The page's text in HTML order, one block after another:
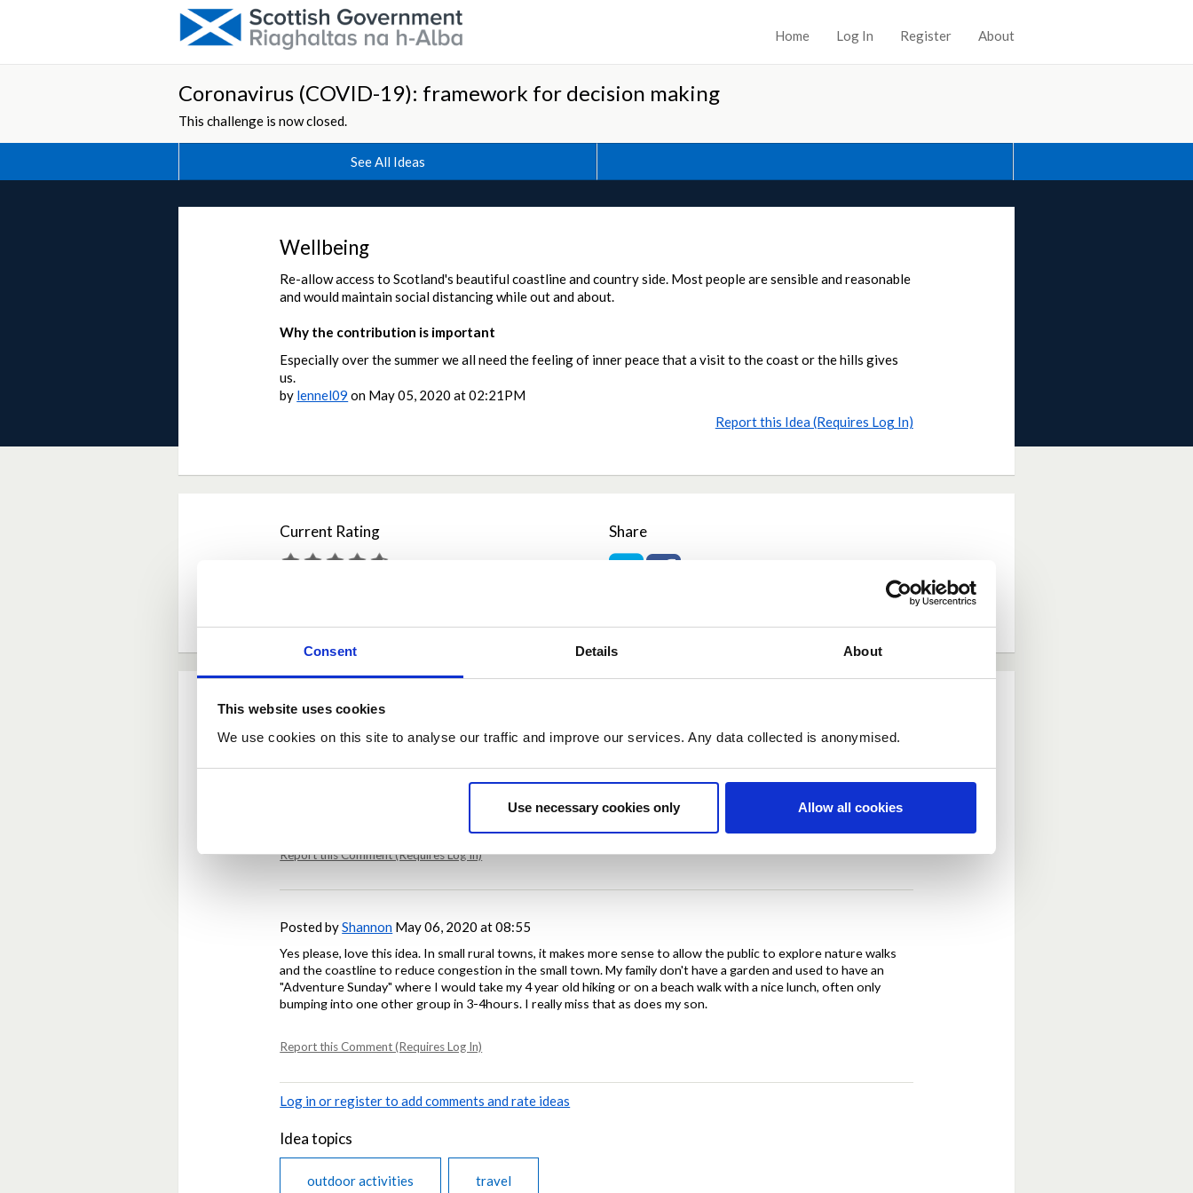
Consent Details About
This website uses cookies
We use cookies on this site to analyse our traffic and improve our services. Any data collected is anonymised.
Use necessary cookies only Allow all cookies
Home Log In Register About
Coronavirus (COVID-19): framework for decision making
This challenge is now closed.
See All Ideas
Wellbeing
Re-allow access to Scotland's beautiful coastline and country side. Most people are sensible and reasonable
and would maintain social distancing while out and about.
Why the contribution is important
Especially over the summer we all need the feeling of inner peace that a visit to the coast or the hills gives
us.
by lennel09 on May 05, 2020 at 02:21PM
Report this Idea (Requires Log In)
Current Rating Share
Share on Twitter
Share on Facebook
Comments
Posted bycarerbearMay 06, 2020 at 00:09
Report this Comment (Requires Log In)
Posted byShannon May 06, 2020 at 08:55
Yes please, love this idea. In small rural towns, it makes more sense to allow the public to explore nature walks
and the coastline to reduce congestion in the small town. My family don't have a garden and used to have an
"Adventure Sunday" where I would take my 4 year old hiking or on a beach walk with a nice lunch, often only
bumping into one other group in 3-4hours. I really miss that as does my son.
Report this Comment (Requires Log In)
Log in or register to add comments and rate ideas
Idea topics
outdoor activities travel